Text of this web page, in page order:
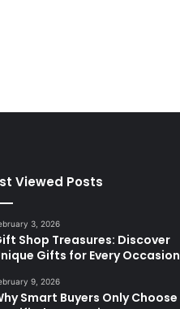
Viewed Posts
3, 2026
Shop Treasures: Discover
Gifts for Every Occasion
9, 2026
Smart Buyers Only Choose